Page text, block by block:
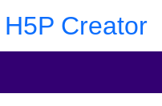
H5P Creator